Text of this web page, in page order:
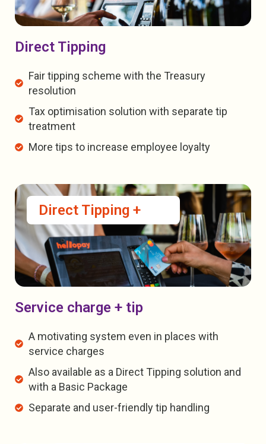
Direct Tipping
Fair tipping scheme with the Treasury
resolution
Tax optimisation solution with separate tip
treatment
More tips to increase employee loyalty
Direct Tipping +
Service charge + tip
A motivating system even in places with
service charges
Also available as a Direct Tipping solution and
with a Basic Package
Separate and user-friendly tip handling